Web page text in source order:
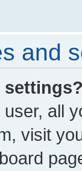
and
all
visit